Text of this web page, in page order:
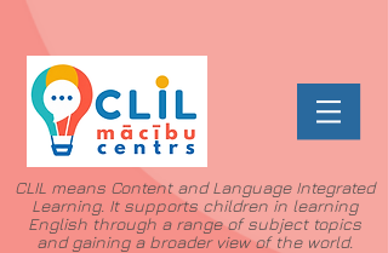
CLIL means Content and Language Integrated
Learning. It supports children in learning
English through a range of subject topics
and gaining a broader view of the world.